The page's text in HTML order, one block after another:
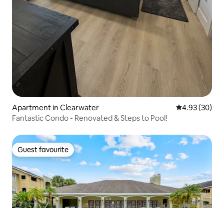
Apartment in Clearwater 4.93 out of 5
4.93 (30)
Fantastic Condo - Renovated & Steps to Pool!
Guest favourite
Guest favourite